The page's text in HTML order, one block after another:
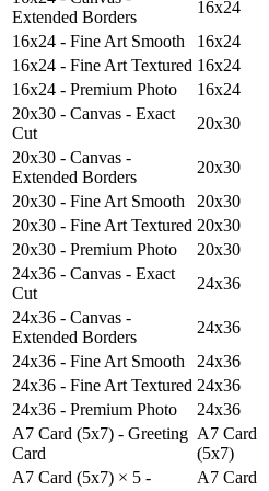
Extended Borders
16x24
16x24 - Fine Art Smooth
16x24
16x24 - Fine Art Textured 16x24
16x24 - Premium Photo
16x24
20x30 - Canvas - Exact
Cut
20x30
20x30 - Canvas -
Extended Borders
20x30
20x30 - Fine Art Smooth
20x30
20x30 - Fine Art Textured 20x30
20x30 - Premium Photo
20x30
24x36 - Canvas - Exact
Cut
24x36
24x36 - Canvas -
Extended Borders
24x36
24x36 - Fine Art Smooth
24x36
24x36 - Fine Art Textured 24x36
24x36 - Premium Photo
24x36
A7 Card (5x7) - Greeting
Card
A7 Card
(5x7)
A7 Card (5x7) × 5 -
A7 Card